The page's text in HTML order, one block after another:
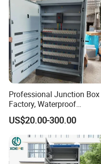
Professional Junction Box
Factory, Waterproof
Distribution Boxes
Customizable
US$20.00-300.00